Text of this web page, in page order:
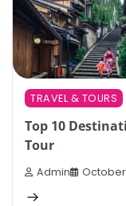
TRAVEL & TOURS
Top 10
Tour
Admin October